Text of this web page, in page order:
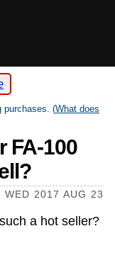
purchases. (What does
FA-100
WED 2017 AUG 23
a hot seller?